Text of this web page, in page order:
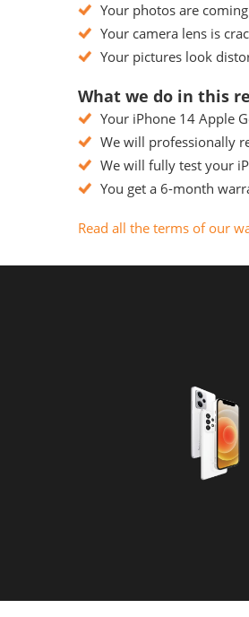
Your photos are
Your camera lens is
Your pictures look
What we do in this
Your iPhone 14 Apple
We will professionally
We will fully test your
You get a 6-month
Read all the terms of our